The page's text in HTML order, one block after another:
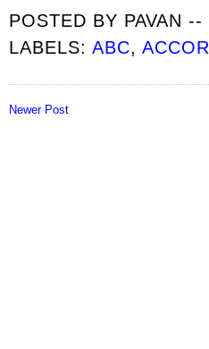
POSTED BY PAVAN
LABELS:ABC,
Newer Post